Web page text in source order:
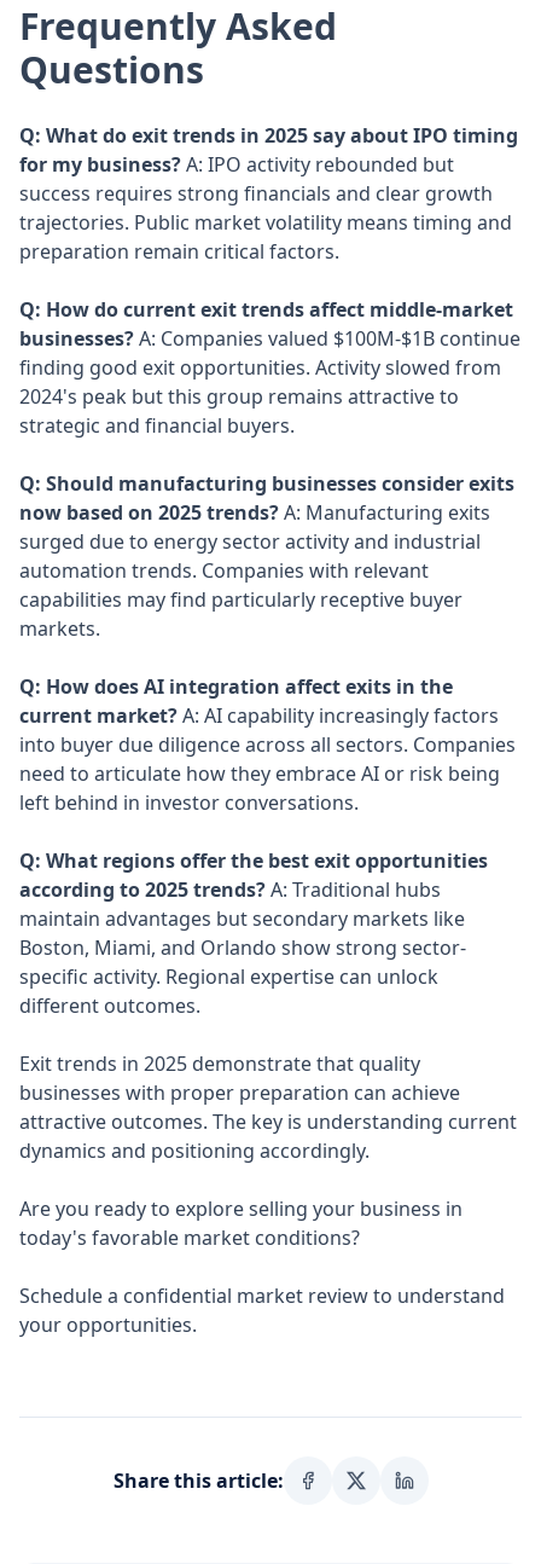
Frequently Asked
Questions
Q: What do exit trends in 2025 say about IPO timing
for my business?A: IPO activity rebounded but
success requires strong financials and clear growth
trajectories. Public market volatility means timing and
preparation remain critical factors.
Q: How do current exit trends affect middle-market
businesses?A: Companies valued $100M-$1B continue
finding good exit opportunities. Activity slowed from
2024's peak but this group remains attractive to
strategic and financial buyers.
Q: Should manufacturing businesses consider exits
now based on 2025 trends?A: Manufacturing exits
surged due to energy sector activity and industrial
automation trends. Companies with relevant
capabilities may find particularly receptive buyer
markets.
Q: How does AI integration affect exits in the
current market?A: AI capability increasingly factors
into buyer due diligence across all sectors. Companies
need to articulate how they embrace AI or risk being
left behind in investor conversations.
Q: What regions offer the best exit opportunities
according to 2025 trends?A: Traditional hubs
maintain advantages but secondary markets like
Boston, Miami, and Orlando show strong sector-
specific activity. Regional expertise can unlock
different outcomes.
Exit trends in 2025 demonstrate that quality
businesses with proper preparation can achieve
attractive outcomes. The key is understanding current
dynamics and positioning accordingly.
Are you ready to explore selling your business in
today's favorable market conditions?
Schedule a confidential market review to understand
your opportunities.
Share this article: